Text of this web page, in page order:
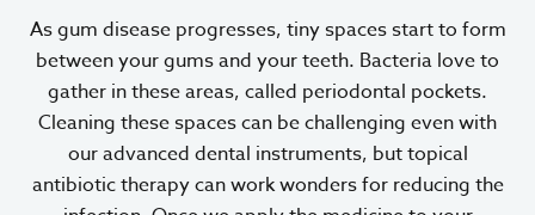
As gum disease progresses, tiny spaces start to form
between your gums and your teeth. Bacteria love to
gather in these areas, called periodontal pockets.
Cleaning these spaces can be challenging even with
our advanced dental instruments, but topical
antibiotic therapy can work wonders for reducing the